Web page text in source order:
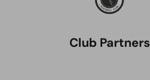
Club Partners